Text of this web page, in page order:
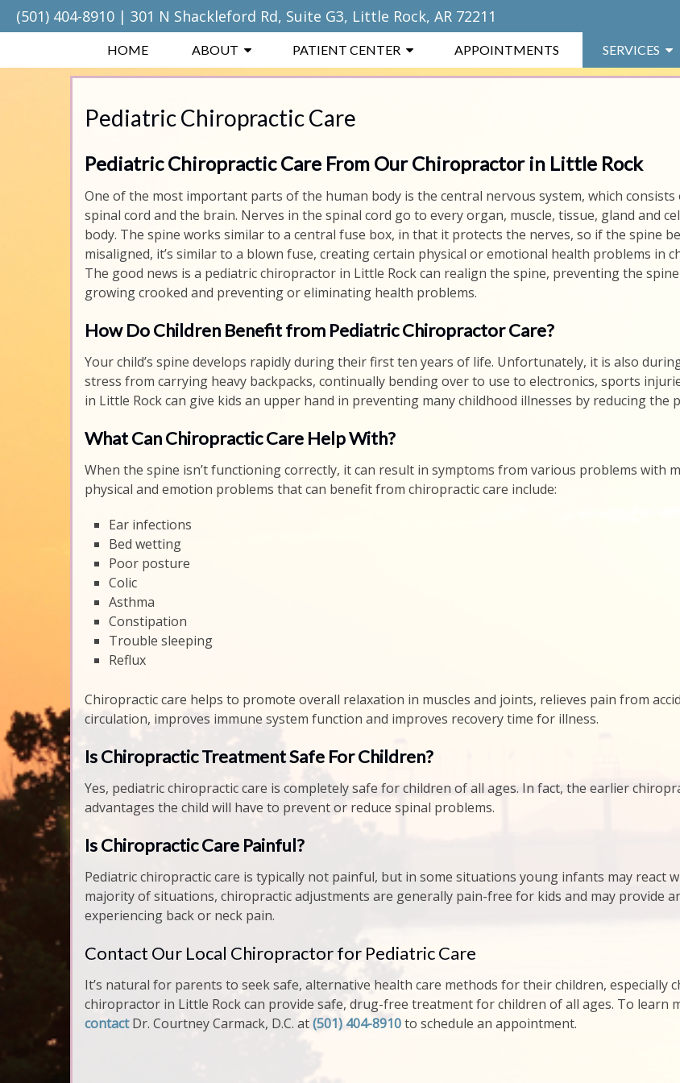
(501) 404-8910 | 301 N Shackleford Rd, Suite G3, Little Rock, AR 72211
HOME ABOUT PATIENT CENTER APPOINTMENTS SERVICES
Pediatric Chiropractic Care
Pediatric Chiropractic Care From Our Chiropractor in Little Rock
One of the most important parts of the human body is the central nervous system, which consists
spinal cord and the brain. Nerves in the spinal cord go to every organ, muscle, tissue, gland and
body. The spine works similar to a central fuse box, in that it protects the nerves, so if the spine
misaligned, it’s similar to a blown fuse, creating certain physical or emotional health problems in
The good news is a pediatric chiropractor in Little Rock can realign the spine, preventing the
growing crooked and preventing or eliminating health problems.
How Do Children Benefit from Pediatric Chiropractor Care?
Your child’s spine develops rapidly during their first ten years of life. Unfortunately, it is also
stress from carrying heavy backpacks, continually bending over to use to electronics, sports
in Little Rock can give kids an upper hand in preventing many childhood illnesses by reducing the
What Can Chiropractic Care Help With?
When the spine isn’t functioning correctly, it can result in symptoms from various problems with
physical and emotion problems that can benefit from chiropractic care include:
Ear infections
Bed wetting
Poor posture
Colic
Asthma
Constipation
Trouble sleeping
Reflux
Chiropractic care helps to promote overall relaxation in muscles and joints, relieves pain from
circulation, improves immune system function and improves recovery time for illness.
Is Chiropractic Treatment Safe For Children?
Yes, pediatric chiropractic care is completely safe for children of all ages. In fact, the earlier
advantages the child will have to prevent or reduce spinal problems.
Is Chiropractic Care Painful?
Pediatric chiropractic care is typically not painful, but in some situations young infants may react
majority of situations, chiropractic adjustments are generally pain-free for kids and may provide
experiencing back or neck pain.
Contact Our Local Chiropractor for Pediatric Care
It’s natural for parents to seek safe, alternative health care methods for their children, especially
chiropractor in Little Rock can provide safe, drug-free treatment for children of all ages. To learn
contactDr. Courtney Carmack, D.C. at(501) 404-8910to schedule an appointment.